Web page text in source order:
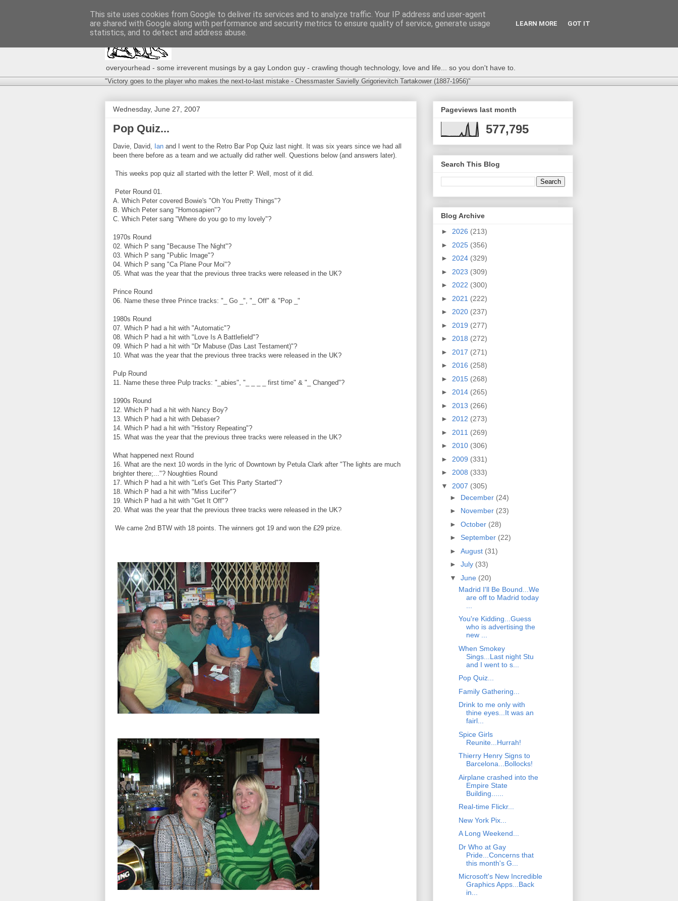
overyourhead - some irreverent musings by a gay London guy - crawling though technology, love and life... so you don't have to.
"Victory goes to the player who makes the next-to-last mistake - Chessmaster Savielly Grigorievitch Tartakower (1887-1956)"
Wednesday, June 27, 2007
Pop Quiz...
Davie, David, Ian and I went to the Retro Bar Pop Quiz last night. It was six years since we had all
been there before as a team and we actually did rather well. Questions below (and answers later).
This weeks pop quiz all started with the letter P. Well, most of it did.
Peter Round 01.
A. Which Peter covered Bowie's "Oh You Pretty Things"?
B. Which Peter sang "Homosapien"?
C. Which Peter sang "Where do you go to my lovely"?
1970s Round
02. Which P sang "Because The Night"?
03. Which P sang "Public Image"?
04. Which P sang "Ca Plane Pour Moi"?
05. What was the year that the previous three tracks were released in the UK?
Prince Round
06. Name these three Prince tracks: "_ Go _", "_ Off" & "Pop _"
1980s Round
07. Which P had a hit with "Automatic"?
08. Which P had a hit with "Love Is A Battlefield"?
09. Which P had a hit with "Dr Mabuse (Das Last Testament)"?
10. What was the year that the previous three tracks were released in the UK?
Pulp Round
11. Name these three Pulp tracks: "_abies", "_ _ _ _ first time" & "_ Changed"?
1990s Round
12. Which P had a hit with Nancy Boy?
13. Which P had a hit with Debaser?
14. Which P had a hit with "History Repeating"?
15. What was the year that the previous three tracks were released in the UK?
What happened next Round
16. What are the next 10 words in the lyric of Downtown by Petula Clark after "The lights are much
brighter there;..."? Noughties Round
17. Which P had a hit with "Let's Get This Party Started"?
18. Which P had a hit with "Miss Lucifer"?
19. Which P had a hit with "Get It Off"?
20. What was the year that the previous three tracks were released in the UK?
We came 2nd BTW with 18 points. The winners got 19 and won the £29 prize.
Pageviews last month
577,795
Search This Blog
Blog Archive
► 2026 (213)
► 2025 (356)
► 2024 (329)
► 2023 (309)
► 2022 (300)
► 2021 (222)
► 2020 (237)
► 2019 (277)
► 2018 (272)
► 2017 (271)
► 2016 (258)
► 2015 (268)
► 2014 (265)
► 2013 (266)
► 2012 (273)
► 2011 (269)
► 2010 (306)
► 2009 (331)
► 2008 (333)
▼ 2007 (305)
► December (24)
► November (23)
► October (28)
► September (22)
► August (31)
► July (33)
▼ June (20)
Madrid I'll Be Bound...We
are off to Madrid today
You're Kidding...Guess
who is advertising the
new ...
When Smokey
Sings...Last night Stu
and I went to s...
Pop Quiz...
Family Gathering...
Drink to me only with
thine eyes...It was an
fairl...
Spice Girls
Reunite...Hurrah!
Thierry Henry Signs to
Barcelona...Bollocks!
Airplane crashed into the
Empire State
Building......
Real-time Flickr...
New York Pix...
A Long Weekend...
Dr Who at Gay
Pride...Concerns that
this month's G...
Microsoft's New Incredible
Graphics Apps...Back
in...
This site uses cookies from Google to deliver its services and to analyze traffic. Your IP address and user-agent
are shared with Google along with performance and security metrics to ensure quality of service, generate usage
statistics, and to detect and address abuse.
LEARN MORE GOT IT